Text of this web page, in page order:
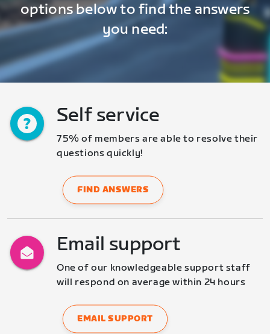
options below to find the answers
you need:
Self service
75% of members are able to resolve their
questions quickly!
FIND ANSWERS
Email support
One of our knowledgeable support staff
will respond on average within 24 hours
EMAIL SUPPORT